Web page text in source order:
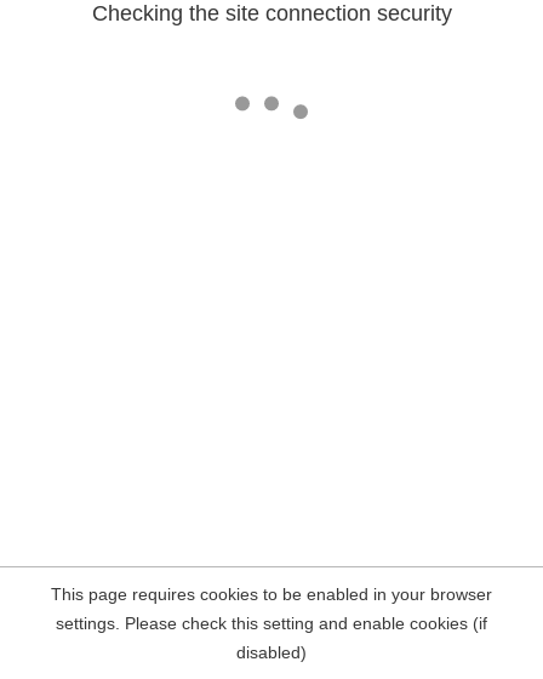
Checking the site connection security
This page requires cookies to be enabled in your browser
settings. Please check this setting and enable cookies (if
disabled)